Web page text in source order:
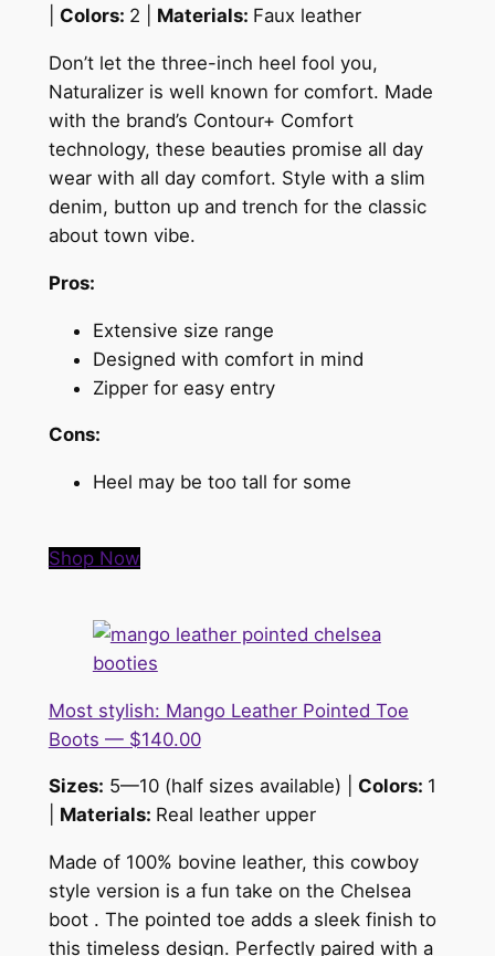
Colors: 2 | Materials: Faux leather
Don’t let the three-inch heel fool you,
Naturalizer is well known for comfort. Made
with the brand’s Contour+ Comfort
technology, these beauties promise all day
wear with all day comfort. Style with a slim
denim, button up and trench for the classic
about town vibe.
Pros:
Extensive size range
Designed with comfort in mind
Zipper for easy entry
Cons:
Heel may be too tall for some
Shop Now
Most stylish: Mango Leather Pointed Toe
Boots — $140.00
Sizes: 5—10 (half sizes available) | Colors: 1
Materials: Real leather upper
Made of 100% bovine leather, this cowboy
style version is a fun take on the Chelsea
boot . The pointed toe adds a sleek finish to
this timeless design. Perfectly paired with a